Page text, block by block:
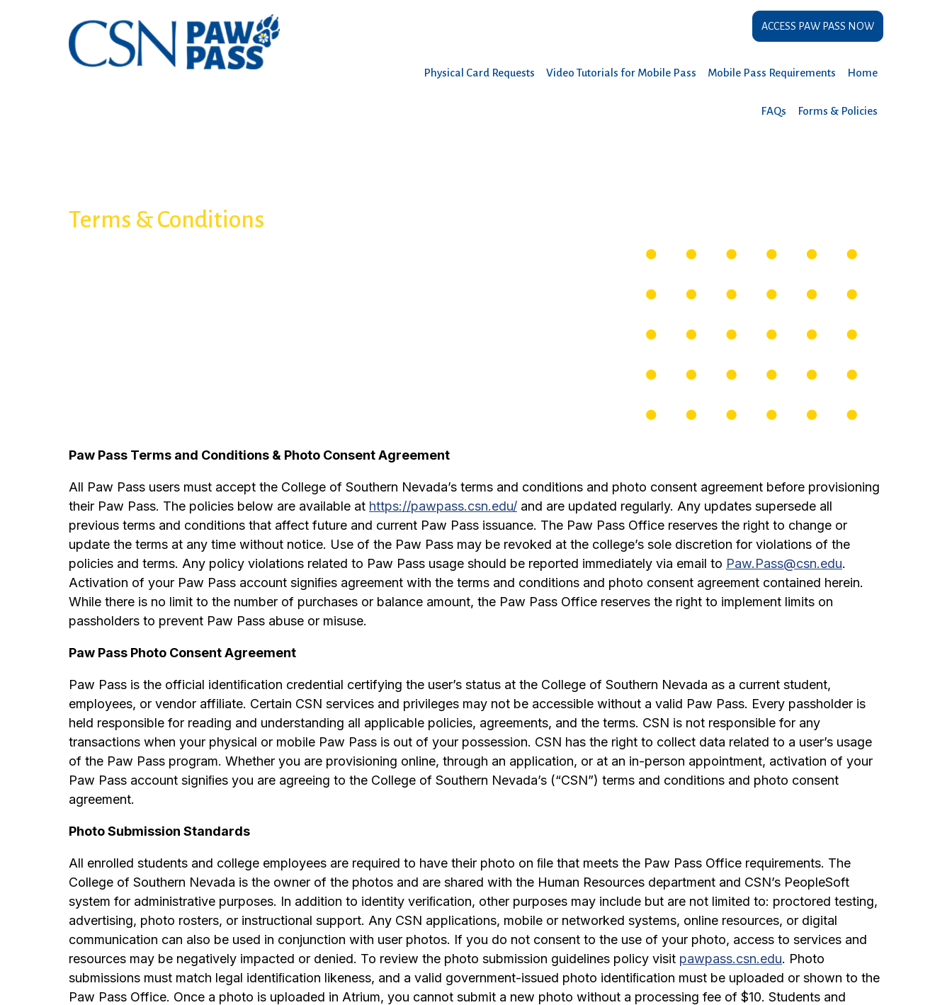
ACCESS PAW PASS NOW
Home
Mobile Pass Requirements
Video Tutorials for Mobile Pass
Physical Card Requests
Forms & Policies
FAQs
Terms & Conditions
Paw Pass Terms and Conditions & Photo Consent Agreement
All Paw Pass users must accept the College of Southern Nevada’s terms and conditions and photo consent agreement before provisioning
their Paw Pass. The policies below are available at https://pawpass.csn.edu/ and are updated regularly. Any updates supersede all
previous terms and conditions that affect future and current Paw Pass issuance. The Paw Pass Office reserves the right to change or
update the terms at any time without notice. Use of the Paw Pass may be revoked at the college’s sole discretion for violations of the
policies and terms. Any policy violations related to Paw Pass usage should be reported immediately via email to Paw.Pass@csn.edu.
Activation of your Paw Pass account signiﬁes agreement with the terms and conditions and photo consent agreement contained herein.
While there is no limit to the number of purchases or balance amount, the Paw Pass Office reserves the right to implement limits on
passholders to prevent Paw Pass abuse or misuse.
Paw Pass Photo Consent Agreement
Paw Pass is the official identiﬁcation credential certifying the user’s status at the College of Southern Nevada as a current student,
employees, or vendor affiliate. Certain CSN services and privileges may not be accessible without a valid Paw Pass. Every passholder is
held responsible for reading and understanding all applicable policies, agreements, and the terms. CSN is not responsible for any
transactions when your physical or mobile Paw Pass is out of your possession. CSN has the right to collect data related to a user’s usage
of the Paw Pass program. Whether you are provisioning online, through an application, or at an in-person appointment, activation of your
Paw Pass account signiﬁes you are agreeing to the College of Southern Nevada’s (“CSN”) terms and conditions and photo consent
agreement.
Photo Submission Standards
All enrolled students and college employees are required to have their photo on ﬁle that meets the Paw Pass Office requirements. The
College of Southern Nevada is the owner of the photos and are shared with the Human Resources department and CSN’s PeopleSoft
system for administrative purposes. In addition to identity veriﬁcation, other purposes may include but are not limited to: proctored testing,
advertising, photo rosters, or instructional support. Any CSN applications, mobile or networked systems, online resources, or digital
communication can also be used in conjunction with user photos. If you do not consent to the use of your photo, access to services and
resources may be negatively impacted or denied. To review the photo submission guidelines policy visit pawpass.csn.edu. Photo
submissions must match legal identiﬁcation likeness, and a valid government-issued photo identiﬁcation must be uploaded or shown to the
Paw Pass Office. Once a photo is uploaded in Atrium, you cannot submit a new photo without a processing fee of $10. Students and